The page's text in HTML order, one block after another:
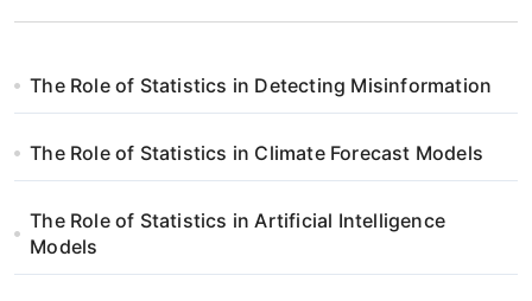
The Role of Statistics in Detecting Misinformation
The Role of Statistics in Climate Forecast Models
The Role of Statistics in Artificial Intelligence
Models